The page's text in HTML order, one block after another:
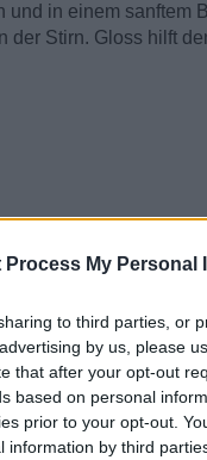
Process My Personal
to third parties, or
by us, please
that after your opt-out
based on personal
prior to your opt-out.
by third
in einem sanftem
der Stirn. Gloss hilft